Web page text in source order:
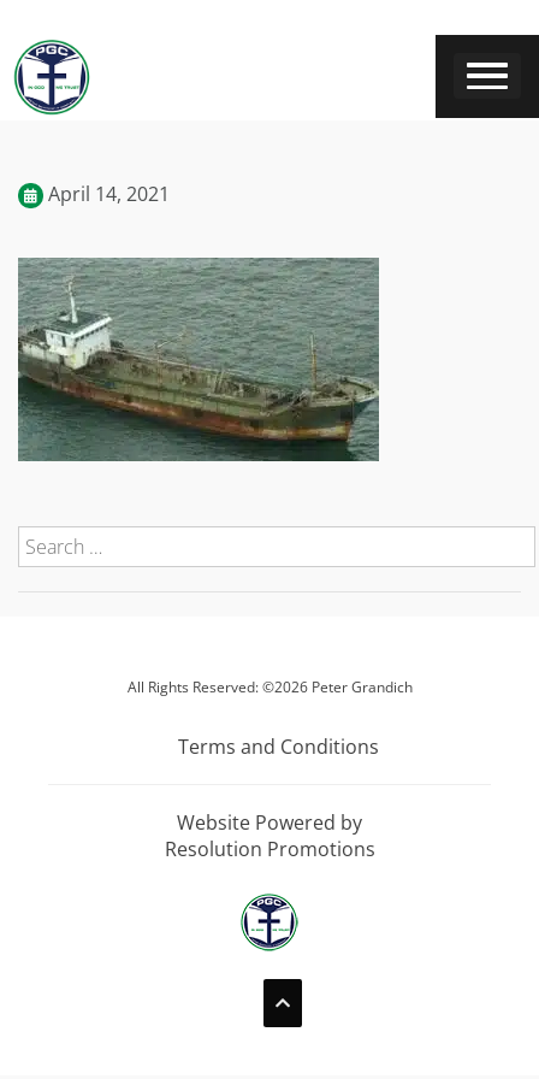
April 14, 2021
All Rights Reserved: ©2026 Peter Grandich
Terms and Conditions
Website Powered by
Resolution Promotions